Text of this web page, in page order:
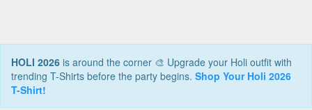
HOLI 2026 is around the corner 🎨 Upgrade your Holi outfit with
trending T-Shirts before the party begins. Shop Your Holi 2026
T-Shirt!